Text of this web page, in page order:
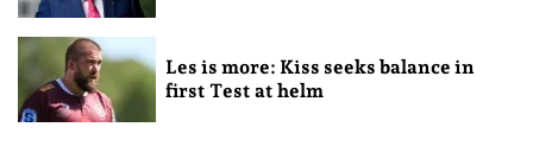
Les is more: Kiss seeks balance in
first Test at helm